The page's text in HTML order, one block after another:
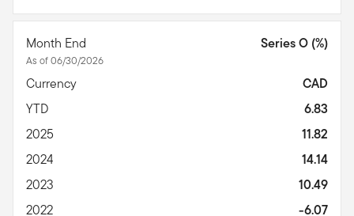
Month End
As of 06/30/2026
Series O (%)
Currency
CAD
YTD
6.83
2025
11.82
2024
14.14
2023
10.49
2022
-6.07